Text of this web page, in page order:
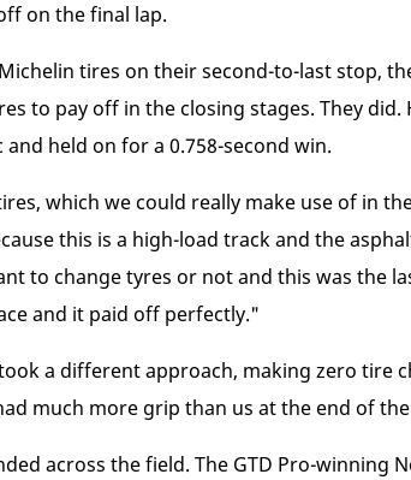
on the final lap.
tires on their second-to-last stop,
to pay off in the closing stages. They
and held on for a 0.758-second win.
which we could really make use of in
this is a high-load track and the
to change tyres or not and this was the
and it paid off perfectly."
a different approach, making zero tire
much more grip than us at the end of
across the field. The GTD Pro-winning